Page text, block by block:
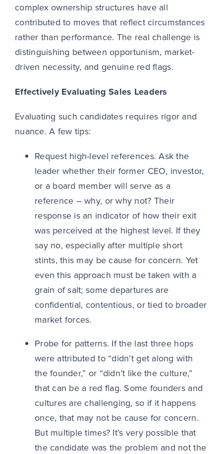
complex ownership structures have all
contributed to moves that reflect circumstances
rather than performance. The real challenge is
distinguishing between opportunism, market-
driven necessity, and genuine red flags.
Effectively Evaluating Sales Leaders
Evaluating such candidates requires rigor and
nuance. A few tips:
Request high-level references. Ask the
leader whether their former CEO, investor,
or a board member will serve as a
reference – why, or why not? Their
response is an indicator of how their exit
was perceived at the highest level. If they
say no, especially after multiple short
stints, this may be cause for concern. Yet
even this approach must be taken with a
grain of salt; some departures are
confidential, contentious, or tied to broader
market forces.
Probe for patterns. If the last three hops
were attributed to “didn’t get along with
the founder,” or “didn’t like the culture,”
that can be a red flag. Some founders and
cultures are challenging, so if it happens
once, that may not be cause for concern.
But multiple times? It’s very possible that
the candidate was the problem and not the